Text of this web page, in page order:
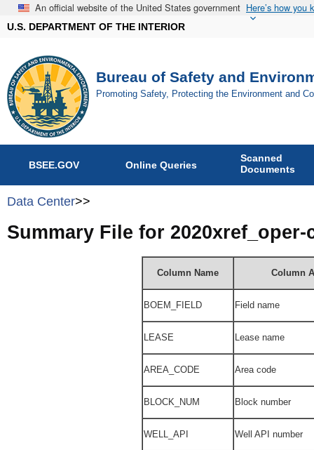
An official website of the United States government Here’s how you
U.S. DEPARTMENT OF THE INTERIOR
Bureau of Safety and
Promoting Safety, Protecting the Environment and
BSEE.GOV Online Queries
Scanned
Documents
Data Center>>
Summary File for 2020xref_oper-
Column Name Column
BOEM_FIELD Field name
LEASE Lease name
AREA_CODE Area code
BLOCK_NUM Block number
WELL_API Well API number